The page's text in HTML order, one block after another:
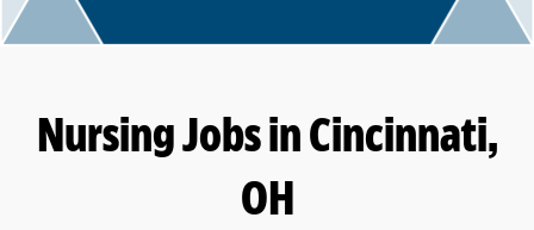
Nursing Jobs in Cincinnati,
OH